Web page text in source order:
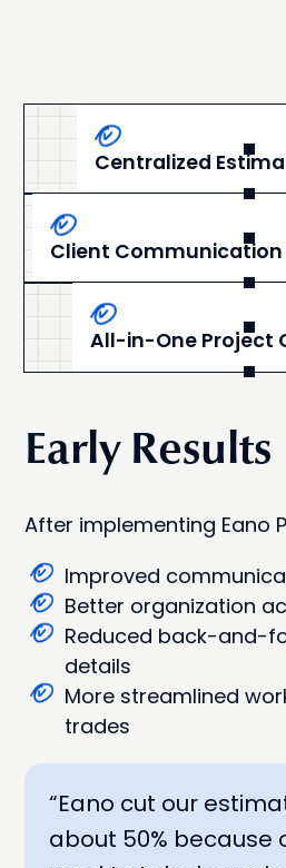
Centralized
Client
All-in-One Project
Early Results
After implementing Eano
Improved
Better organization
Reduced back-and-
details
More streamlined
trades
“Eano cut our
about 50% because